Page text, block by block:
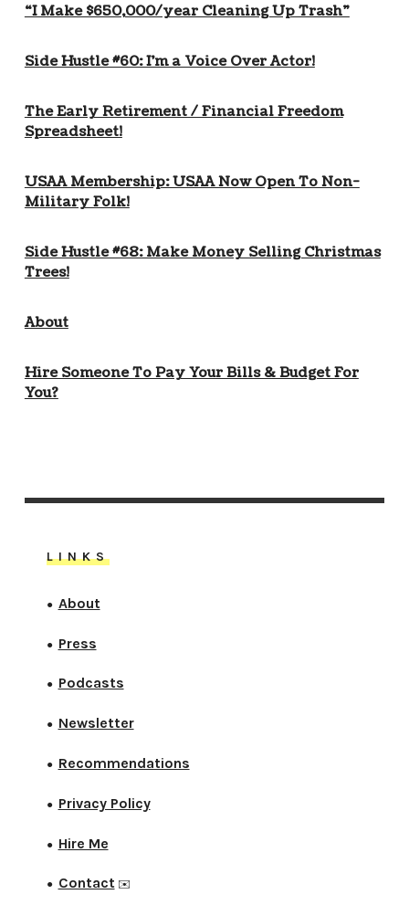
“I Make $650,000/year Cleaning Up Trash”
Side Hustle #60: I’m a Voice Over Actor!
The Early Retirement / Financial Freedom
Spreadsheet!
USAA Membership: USAA Now Open To Non-
Military Folk!
Side Hustle #68: Make Money Selling Christmas
Trees!
About
Hire Someone To Pay Your Bills & Budget For
You?
LINKS
● About
● Press
● Podcasts
● Newsletter
● Recommendations
● Privacy Policy
● Hire Me
● Contact✉️